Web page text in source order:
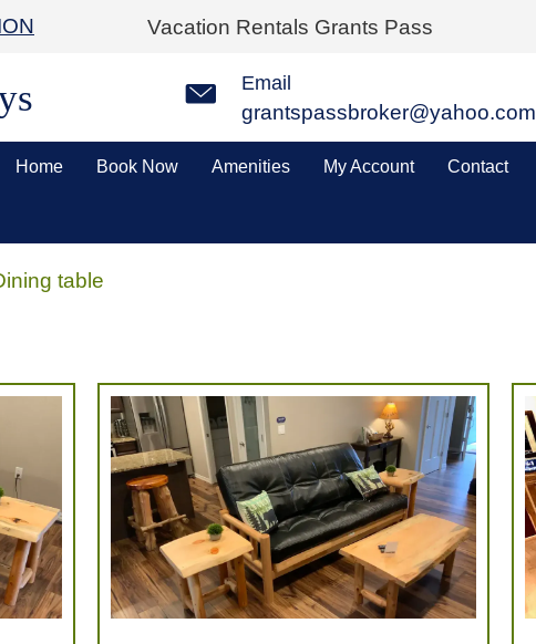
Vacation Rentals Grants Pass
Email
grantspassbroker@yahoo.com
Home Book Now Amenities My Account Contact
table